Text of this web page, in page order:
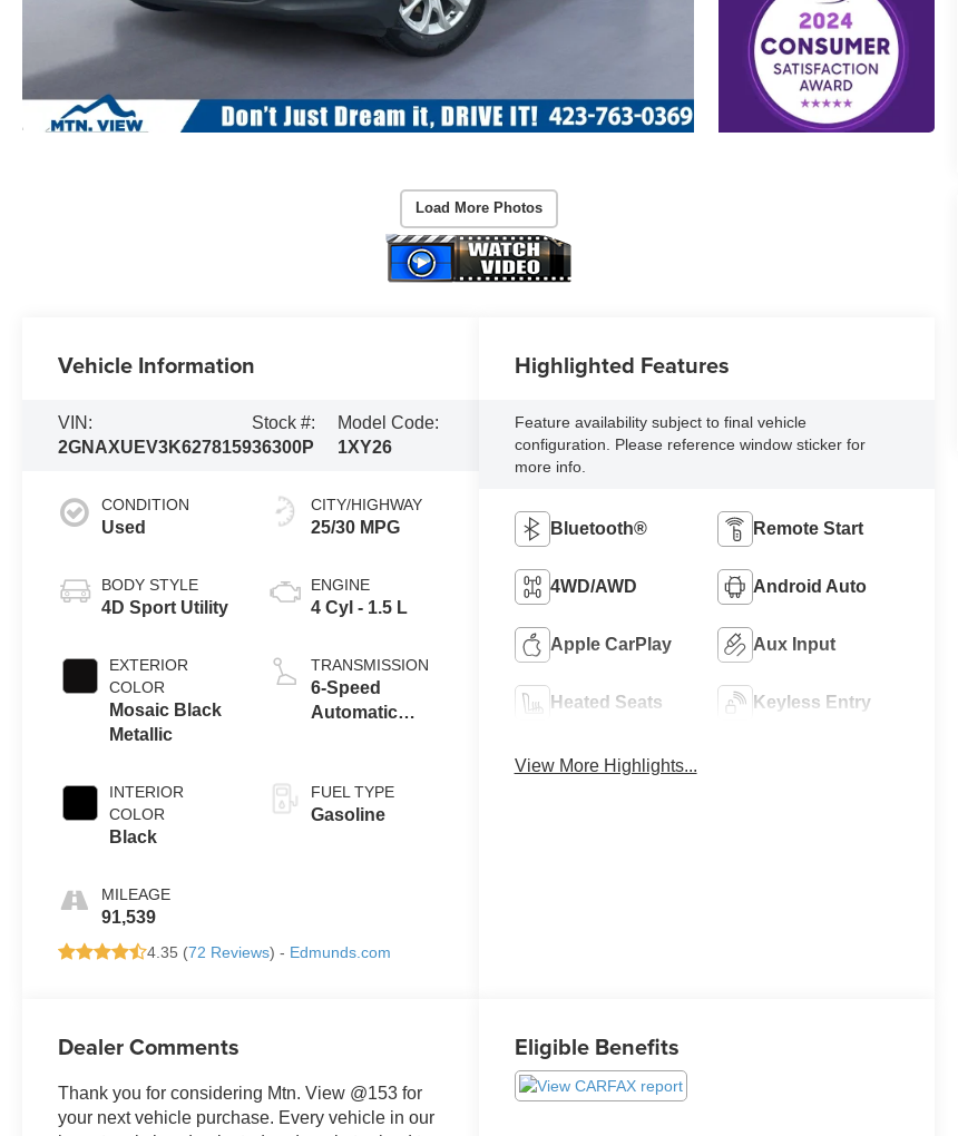
Load More Photos
Vehicle Information
VIN:
2GNAXUEV3K6278159
Stock #:
36300P
Model Code:
1XY26
CONDITION
Used
BODY STYLE
4D Sport Utility
EXTERIOR
COLOR
Mosaic Black
Metallic
INTERIOR
COLOR
Black
MILEAGE
91,539
CITY/HIGHWAY
25/30 MPG
ENGINE
4 Cyl - 1.5 L
TRANSMISSION
6-Speed
Automatic
FUEL TYPE
Gasoline
4.35 (72 Reviews) - Edmunds.com
Highlighted Features
Feature availability subject to final vehicle
configuration. Please reference window sticker for
more info.
Bluetooth® Remote Start
4WD/AWD Android Auto
Apple CarPlay Aux Input
Heated Seats Keyless Entry
View More Highlights...
Dealer Comments
Thank you for considering Mtn. View @153 for
your next vehicle purchase. Every vehicle in our
Eligible Benefits